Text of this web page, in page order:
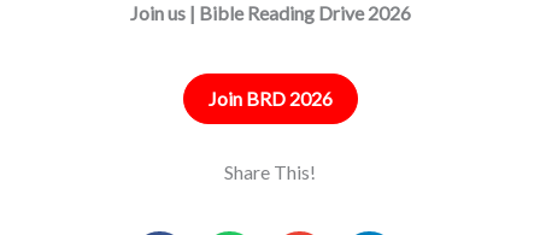
Join us | Bible Reading Drive 2026
Join BRD 2026
Share This!